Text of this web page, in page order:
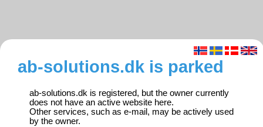
ab-solutions.dk is parked
ab-solutions.dk is registered, but the owner currently
does not have an active website here.
Other services, such as e-mail, may be actively used
by the owner.